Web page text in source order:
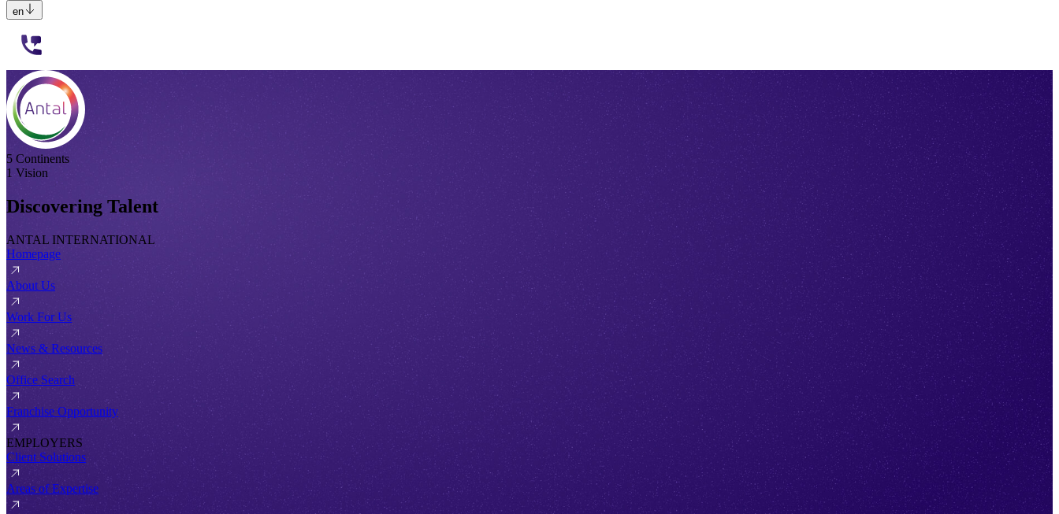
en
5 Continents
1 Vision
Discovering Talent
ANTAL INTERNATIONAL
Homepage
About Us
Work For Us
News & Resources
Office Search
Franchise Opportunity
EMPLOYERS
Client Solutions
Areas of Expertise